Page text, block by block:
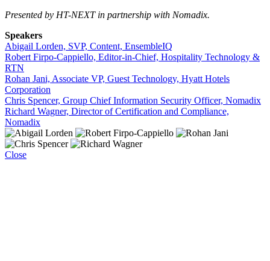
Presented by HT-NEXT in partnership with Nomadix.
Speakers
Abigail Lorden, SVP, Content, EnsembleIQ
Robert Firpo-Cappiello, Editor-in-Chief, Hospitality Technology &
RTN
Rohan Jani, Associate VP, Guest Technology, Hyatt Hotels
Corporation
Chris Spencer, Group Chief Information Security Officer, Nomadix
Richard Wagner, Director of Certification and Compliance,
Nomadix
Close